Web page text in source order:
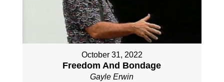
October 31, 2022
Freedom And Bondage
Gayle Erwin